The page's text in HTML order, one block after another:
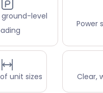
level
Power
unit sizes Clear,